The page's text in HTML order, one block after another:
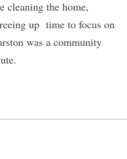
cleaning the home,
up time to focus on
was a community